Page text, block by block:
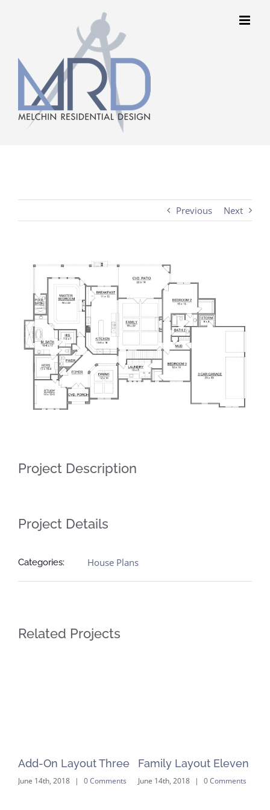
Previous Next
View
Image
Project Description
Project Details
Categories: House Plans
Related Projects
Add-On Layout Three
June 14th, 2018 | 0 Comments
Family Layout Eleven
June 14th, 2018 | 0 Comments